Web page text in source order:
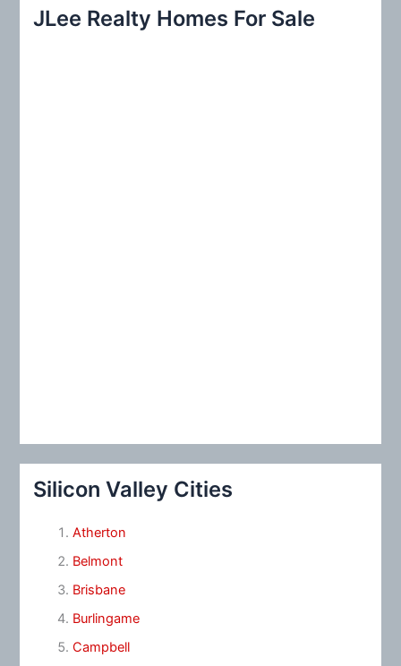
c
JLee Realty Homes For Sale
Silicon Valley Cities
Atherton
Belmont
Brisbane
Burlingame
Campbell